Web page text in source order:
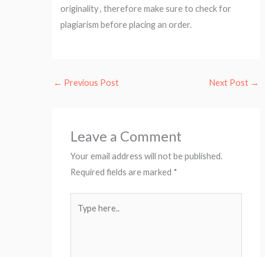
originality , therefore make sure to check for
plagiarism before placing an order.
← Previous Post Next Post →
Leave a Comment
Your email address will not be published.
Required fields are marked *
here..